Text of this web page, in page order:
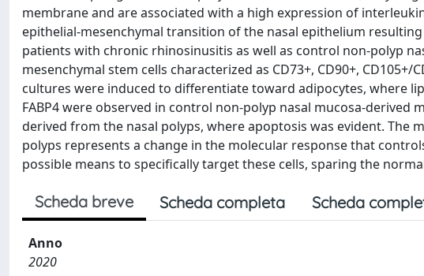
membrane and are associated with a high expression of
epithelial-mesenchymal transition of the nasal epithelium
patients with chronic rhinosinusitis as well as control non-polyp
mesenchymal stem cells characterized as CD73+, CD90+, CD105+/
cultures were induced to differentiate toward adipocytes, where
FABP4 were observed in control non-polyp nasal mucosa-derived
derived from the nasal polyps, where apoptosis was evident. The
polyps represents a change in the molecular response that
possible means to specifically target these cells, sparing the
Scheda breve Scheda completa Scheda
Anno
2020